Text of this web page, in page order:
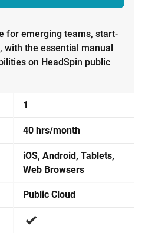
for emerging teams, start-
with the essential manual
on HeadSpin public
1
40 hrs/month
iOS, Android, Tablets,
Web Browsers
Public Cloud